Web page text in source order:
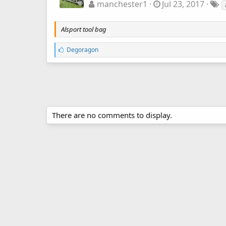
manchester1 Jul 23, 2017
Alsport tool bag
L
i
k
Degoragon
There are no comments to display.